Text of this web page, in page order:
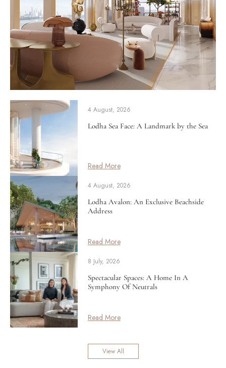
4 August, 2026
Lodha Sea Face: A Landmark by the Sea
Read More
4 August, 2026
Lodha Avalon: An Exclusive Beachside
Address
Read More
8 July, 2026
Spectacular Spaces: A Home In A
Symphony Of Neutrals
Read More
View All